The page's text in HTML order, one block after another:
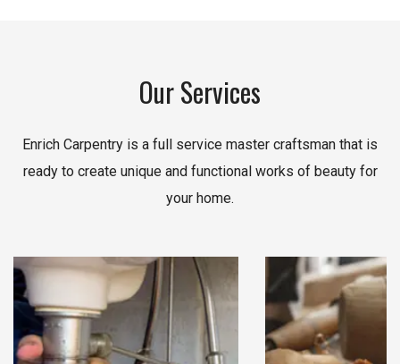
Our Services
Enrich Carpentry is a full service master craftsman that is
ready to create unique and functional works of beauty for
your home.
Read More